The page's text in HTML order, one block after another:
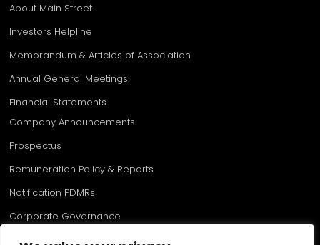
About Main Street
Investors Helpline
Memorandum & Articles of Association
Annual General Meetings
Financial Statements
Company Announcements
Prospectus
Remuneration Policy & Reports
Notification PDMRs​
Corporate Governance